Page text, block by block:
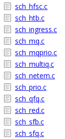
sch_hfsc.c
sch_htb.c
sch_ingress.c
sch_mq.c
sch_mqprio.c
sch_multiq.c
sch_netem.c
sch_prio.c
sch_qfq.c
sch_red.c
sch_sfb.c
sch_sfq.c